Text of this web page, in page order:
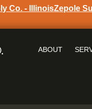
Co. - IllinoisZepole
ABOUT